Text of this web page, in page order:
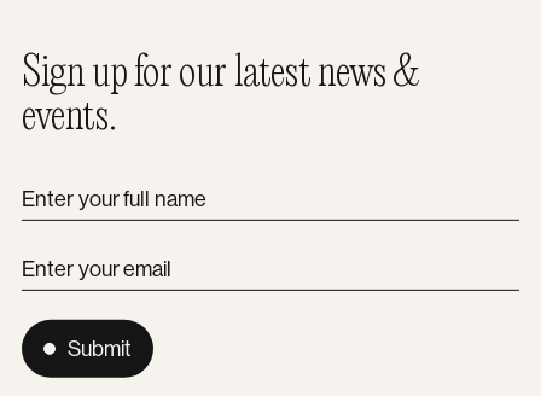
Sign up for our latest news &
events.
Enter your full name
Enter your email
Submit